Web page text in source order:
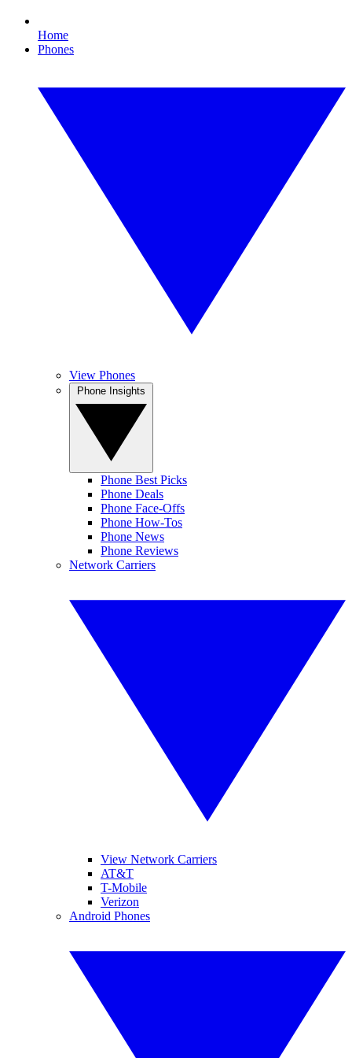
Home
Phones
View Phones
Phone Best Picks
Phone Deals
Phone Face-Offs
Phone How-Tos
Phone News
Phone Reviews
Network Carriers
View Network Carriers
AT&T
T-Mobile
Verizon
Android Phones